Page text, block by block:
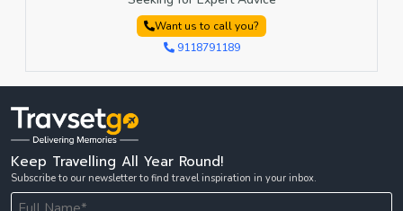
Want us to call you?
9118791189
Keep Travelling All Year Round!
Subscribe to our newsletter to find travel inspiration in your inbox.